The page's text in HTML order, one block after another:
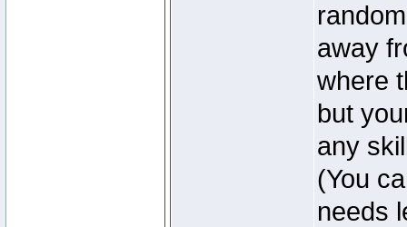
away
where
but
any
(You
needs